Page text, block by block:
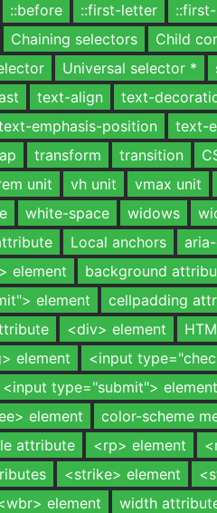
::before ::first-letter
Chaining selectors Child
Universal selector *
text-align text-
emphasis-position text-
transform transition
unit vh unit vmax unit
white-space widows
Local anchors
element background
element cellpadding
<div> element
element
<input
<input type="submit"> element
element color-scheme
attribute <rp> element
<strike> element
element
width